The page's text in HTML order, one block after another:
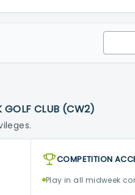
GOLF CLUB (CW2)
COMPETITION
Play in all midweek